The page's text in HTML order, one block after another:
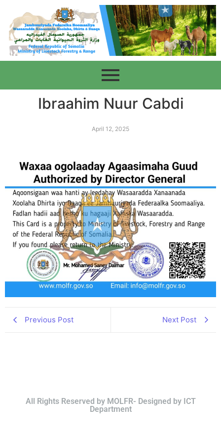
Ibraahim Nuur Cabdi
April 12, 2025
Previous Post Next Post
All Rights Reserved by MOLFR- Designed by ICT
Department